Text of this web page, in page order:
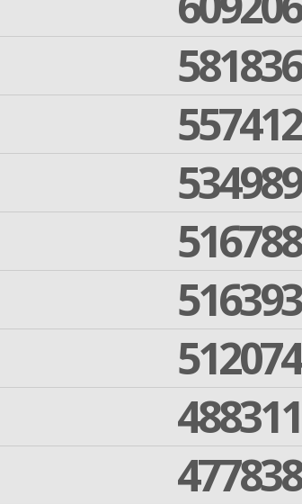
581836
557412
534989
516788
516393
512074
488311
477838